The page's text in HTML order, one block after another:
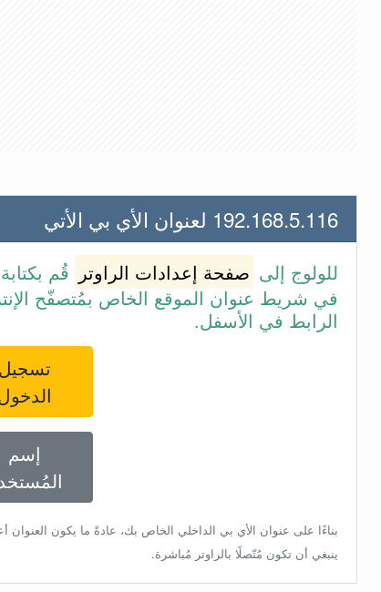
192.168.5.116 لعنوان الأي بي الأتي
للولوج إلى صفحة إعدادات الراوتر قُم
في شريط عنوان الموقع الخاص بمُتصفّح
الرابط في الأسفل.
تسجيل
إسم
بناءًا على عنوان الأي بي الداخلي الخاص بك، عادةً ما يكون
ينبغي أن تكون مُتّصلًا بالراوتر مُباشرة.